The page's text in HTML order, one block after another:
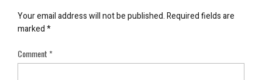
Your email address will not be published.Required fields are
marked*
Comment*